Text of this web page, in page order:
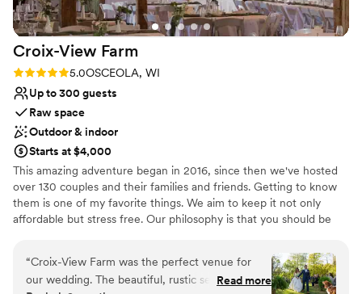
Croix-View Farm
Rating: 5.0 (6 reviews)
5.0OSCEOLA, WI
Up to 300 guests
Raw space
Outdoor & indoor
Starts at $4,000
This amazing adventure began in 2016, since then we've hosted
over 130 couples and their families and friends. Getting to know
them is one of my favorite things. We aim to keep it not only
affordable but stress free. Our philosophy is that you should be
but we welcome you to bring in your own licensed caterer and
more. \
“Croix-View Farm was the perfect venue for
our wedding. The beautiful, rustic settingRead more